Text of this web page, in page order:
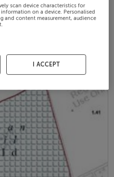
scan device characteristics for
on a device. Personalised
and content measurement, audience
I ACCEPT